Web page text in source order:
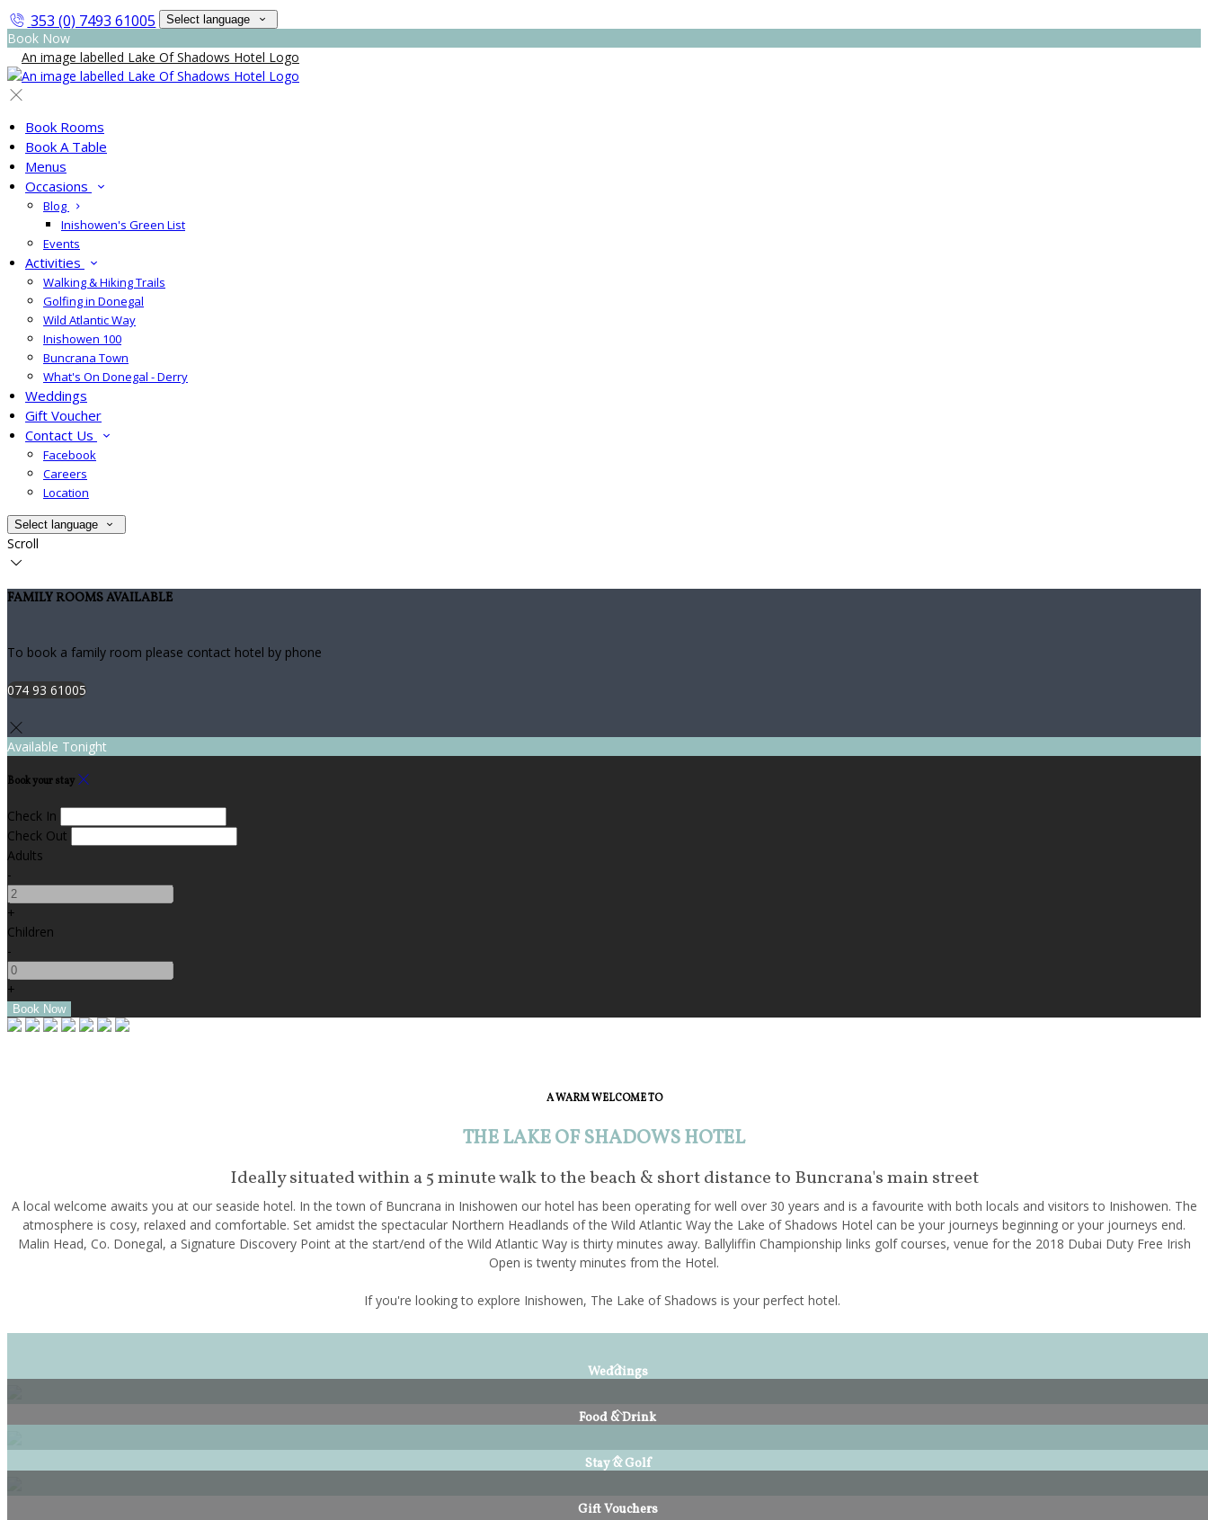
353 (0) 7493 61005 Select language
Book Now
Book Rooms
Book A Table
Menus
Occasions
Blog
Inishowen's Green List
Events
Activities
Walking & Hiking Trails
Golfing in Donegal
Wild Atlantic Way
Inishowen 100
Buncrana Town
What's On Donegal - Derry
Weddings
Gift Voucher
Contact Us
Facebook
Careers
Location
Select language
Scroll
FAMILY ROOMS AVAILABLE
To book a family room please contact hotel by phone
074 93 61005
Available Tonight
Book your stay
Check In
Check Out
Adults
-
+
Children
-
+
A WARM WELCOME TO
THE LAKE OF SHADOWS HOTEL
Ideally situated within a 5 minute walk to the beach & short distance to Buncrana's main street
A local welcome awaits you at our seaside hotel. In the town of Buncrana in Inishowen our hotel has been operating for well over 30 years and is a favourite with both locals and visitors to Inishowen. The
atmosphere is cosy, relaxed and comfortable. Set amidst the spectacular Northern Headlands of the Wild Atlantic Way the Lake of Shadows Hotel can be your journeys beginning or your journeys end.
Malin Head, Co. Donegal, a Signature Discovery Point at the start/end of the Wild Atlantic Way is thirty minutes away. Ballyliffin Championship links golf courses, venue for the 2018 Dubai Duty Free Irish
Open is twenty minutes from the Hotel.
If you're looking to explore Inishowen, The Lake of Shadows is your perfect hotel.
Weddings
Food & Drink
Stay & Golf
Gift Vouchers